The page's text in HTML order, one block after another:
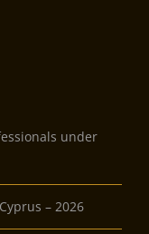
under
– 2026